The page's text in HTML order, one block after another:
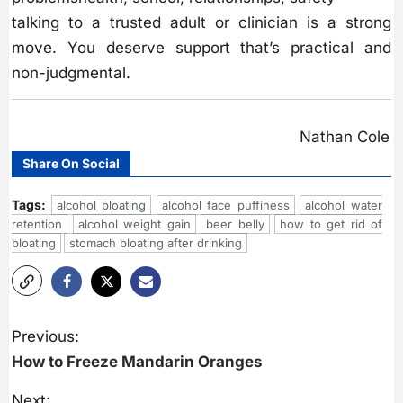
talking to a trusted adult or clinician is a strong
move. You deserve support that’s practical and
non-judgmental.
Nathan Cole
Share On Social
Tags: alcohol bloating alcohol face puffiness
alcohol water
retention
alcohol weight gain beer belly
how to get rid of
bloating
stomach bloating after drinking
o
s
t
a
Previous:
How to Freeze Mandarin Oranges